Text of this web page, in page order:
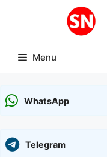
Menu
WhatsApp
Telegram